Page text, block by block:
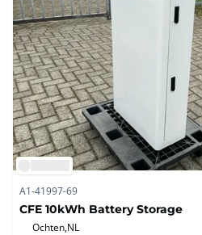
A1-41997-69
CFE 10kWh Battery Storage
Ochten,NL